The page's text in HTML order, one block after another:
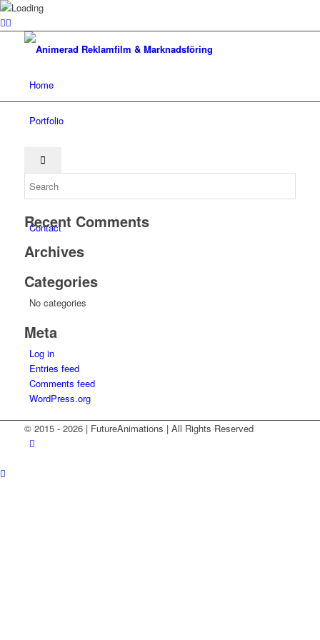
Home
Portfolio
About
Services
Contact
Recent Comments
Archives
Categories
No categories
Meta
Log in
Entries feed
Comments feed
WordPress.org
© 2015 - 2026 | FutureAnimations | All Rights Reserved